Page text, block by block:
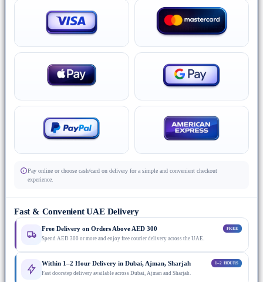
Pay online or choose cash/card on delivery for a simple and convenient checkout
experience.
Fast & Convenient UAE Delivery
Free Delivery on Orders Above AED 300 FREE
Spend AED 300 or more and enjoy free courier delivery across the UAE.
Within 1–2 Hour Delivery in Dubai, Ajman, Sharjah 1–2 HOURS
Fast doorstep delivery available across Dubai, Ajman and Sharjah.